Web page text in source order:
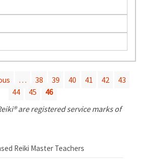
… 38 39 40 41 42
43
44
45
46
are registered service marks of
Reiki Master Teachers